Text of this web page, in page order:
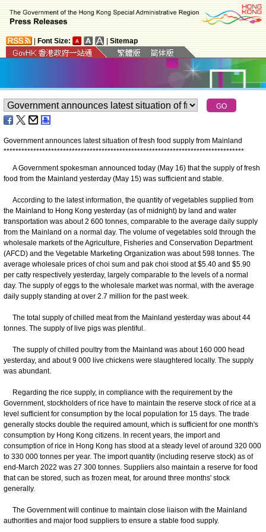
Font Size: Sitemap
Government announces latest situation of fresh food supply from Mainland
*********************************************************************************
A Government spokesman announced today (May 16) that the supply of fresh
food from the Mainland yesterday (May 15) was sufficient and stable.
According to the latest information, the quantity of vegetables supplied from
the Mainland to Hong Kong yesterday (as of midnight) by land and water
transportation was about 2 600 tonnes, comparable to the average daily supply
from the Mainland on a normal day. The volume of vegetables sold through the
wholesale markets of the Agriculture, Fisheries and Conservation Department
(AFCD) and the Vegetable Marketing Organization was about 598 tonnes. The
average wholesale prices of choi sum and pak choi stood at $5.40 and $5.90
per catty respectively yesterday, largely comparable to the levels of a normal
day. The supply of eggs to the wholesale market was normal, with the average
daily supply standing at over 2.7 million for the past week.
The total supply of chilled meat from the Mainland yesterday was about 44
tonnes. The supply of live pigs was plentiful.
The supply of chilled poultry from the Mainland was about 160 000 head
yesterday, and about 9 000 live chickens were slaughtered locally. The supply
was abundant.
Regarding the rice supply, in compliance with the requirement by the
Government, stockholders of rice have to maintain the reserve stock of rice at a
level sufficient for consumption by the local population for 15 days. The trade
generally stocks double the required amount, which is sufficient for one month's
consumption by Hong Kong citizens. In recent years, the import and
consumption of rice in Hong Kong has stood at a steady level of around 320 000
to 330 000 tonnes per year. The import quantity (including reserve stock) as of
end-March 2022 was 27 300 tonnes. Suppliers also maintain a reserve for food
that can be stored, such as frozen meat, for around three months' stock
generally.
The Government will continue to maintain close liaison with the Mainland
authorities and major food suppliers to ensure a stable food supply.